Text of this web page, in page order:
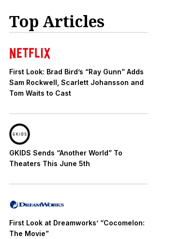
Top Articles
First Look: Brad Bird’s “Ray Gunn” Adds
Sam Rockwell, Scarlett Johansson and
Tom Waits to Cast
GKIDS Sends “Another World” To
Theaters This June 5th
First Look at Dreamworks’ “Cocomelon:
The Movie”